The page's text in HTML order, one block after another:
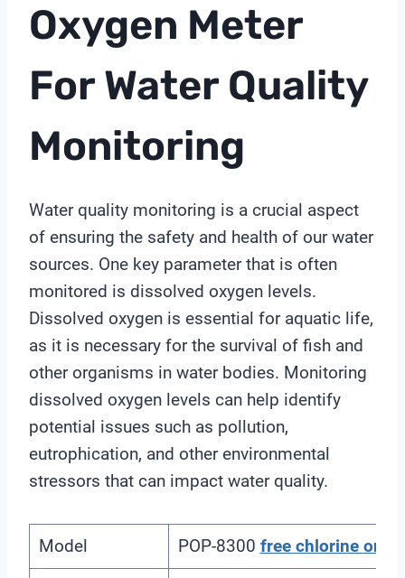
Oxygen Meter
For Water Quality
Monitoring
Water quality monitoring is a crucial aspect
of ensuring the safety and health of our water
sources. One key parameter that is often
monitored is dissolved oxygen levels.
Dissolved oxygen is essential for aquatic life,
as it is necessary for the survival of fish and
other organisms in water bodies. Monitoring
dissolved oxygen levels can help identify
potential issues such as pollution,
eutrophication, and other environmental
stressors that can impact water quality.
Model POP-8300 free chlorine